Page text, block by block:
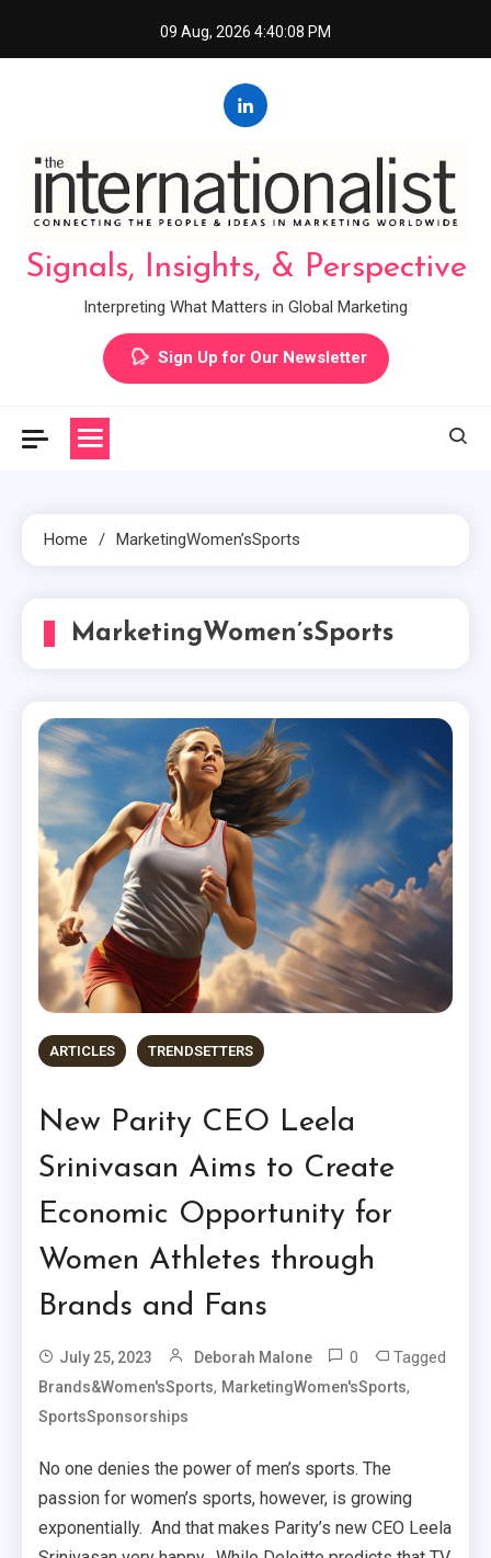
09 Aug, 2026 4:40:08 PM
Signals, Insights, & Perspective
Interpreting What Matters in Global Marketing
Sign Up for Our Newsletter
Home MarketingWomen’sSports
MarketingWomen’sSports
ARTICLES TRENDSETTERS
New Parity CEO Leela
Srinivasan Aims to Create
Economic Opportunity for
Women Athletes through
Brands and Fans
July 25, 2023 Deborah Malone 0 Tagged
Brands&Women'sSports, MarketingWomen'sSports,
SportsSponsorships
No one denies the power of men’s sports. The
passion for women’s sports, however, is growing
exponentially. And that makes Parity’s new CEO Leela